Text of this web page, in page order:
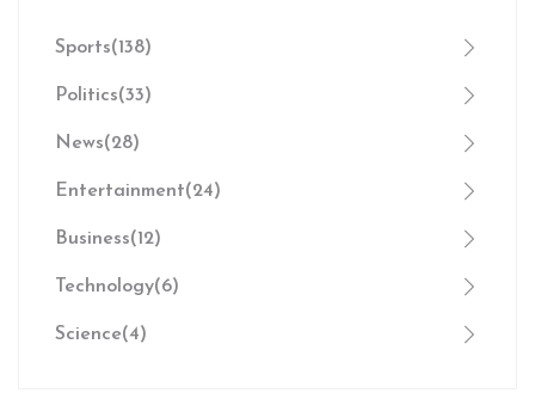
Sports(138)
Politics(33)
News(28)
Entertainment(24)
Business(12)
Technology(6)
Science(4)